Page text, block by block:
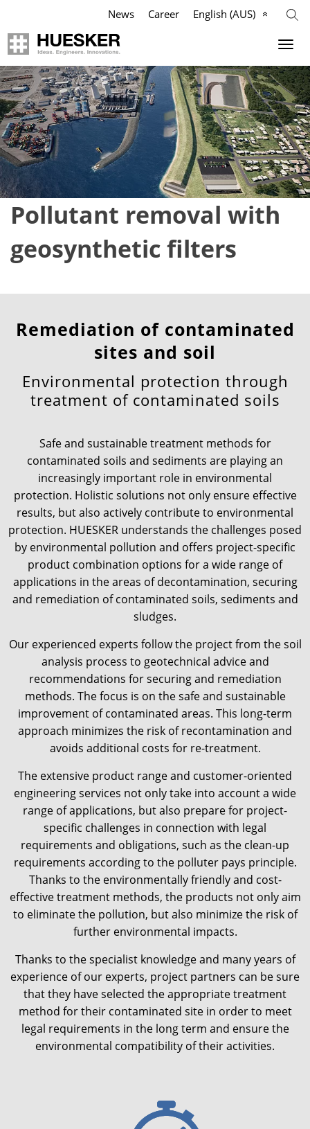
News Career English (AUS)
Geosynthetics
Applications
Products
References
Knowledge
News & Press
Contact
Company
Mission
HUESKER Australia Pty Ltd.
Philosophy
Compliance
Locations
Global contact
Pollutant removal with
geosynthetic filters
Remediation of contaminated
sites and soil
Environmental protection through
treatment of contaminated soils
Safe and sustainable treatment methods for
contaminated soils and sediments are playing an
increasingly important role in environmental
protection. Holistic solutions not only ensure effective
results, but also actively contribute to environmental
protection. HUESKER understands the challenges posed
by environmental pollution and offers project-specific
product combination options for a wide range of
applications in the areas of decontamination, securing
and remediation of contaminated soils, sediments and
sludges.
Our experienced experts follow the project from the soil
analysis process to geotechnical advice and
recommendations for securing and remediation
methods. The focus is on the safe and sustainable
improvement of contaminated areas. This long-term
approach minimizes the risk of recontamination and
avoids additional costs for re-treatment.
The extensive product range and customer-oriented
engineering services not only take into account a wide
range of applications, but also prepare for project-
specific challenges in connection with legal
requirements and obligations, such as the clean-up
requirements according to the polluter pays principle.
Thanks to the environmentally friendly and cost-
effective treatment methods, the products not only aim
to eliminate the pollution, but also minimize the risk of
further environmental impacts.
Thanks to the specialist knowledge and many years of
experience of our experts, project partners can be sure
that they have selected the appropriate treatment
method for their contaminated site in order to meet
legal requirements in the long term and ensure the
environmental compatibility of their activities.